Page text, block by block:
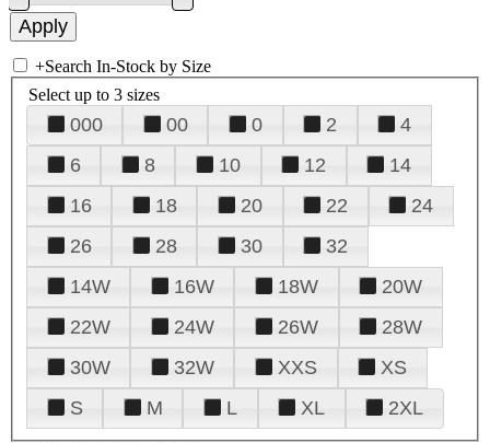
+Search In-Stock by Size
Select up to 3 sizes
000 00 0 2
4
6
8 10 12
14
16
18 20 22
24
26
28 30
32
14W
16W 18W
20W
22W
24W 26W
28W
30W
32W XXS
XS
S
M L XL 2XL